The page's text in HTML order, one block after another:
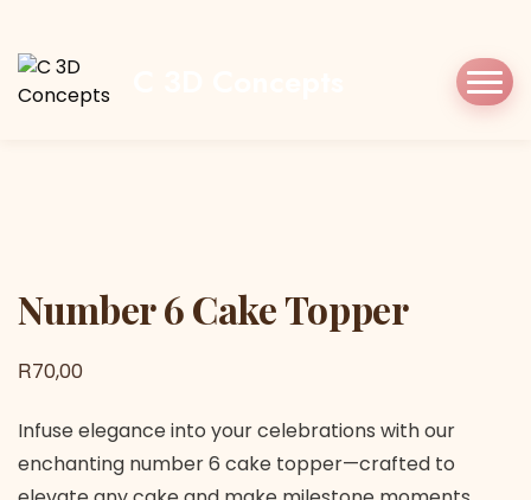
Topper
Number 6 Cake Topper
R70,00
Infuse elegance into your celebrations with our
enchanting number 6 cake topper—crafted to